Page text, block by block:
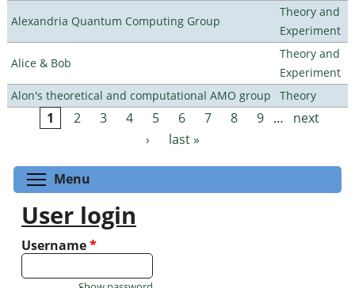
Alexandria Quantum Computing Group
Theory and
Experiment
Alice & Bob
Theory and
Experiment
Alon's theoretical and computational AMO group
Theory
Pages
1 2 3 4 5 6 7 8 9 …
next
›
last »
Menu
User login
Username*